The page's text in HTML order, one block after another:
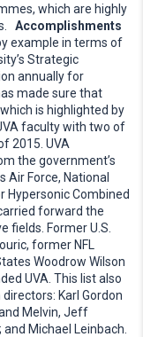
which are highly
Accomplishments
example in terms of
Strategic
annually for
made sure that
is highlighted by
faculty with two of
2015. UVA
the government’s
Air Force, National
Hypersonic Combined
forward the
fields. Former U.S.
former NFL
Woodrow Wilson
UVA. This list also
Karl Gordon
Melvin, Jeff
Michael Leinbach.